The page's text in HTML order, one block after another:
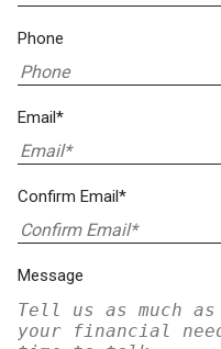
Phone
Email*
Confirm Email*
Message